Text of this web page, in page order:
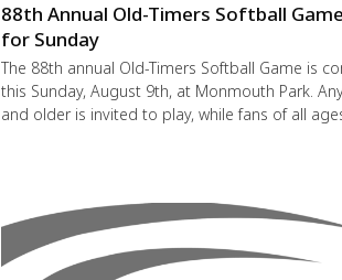
88th Annual Old-Timers Softball
for Sunday
The 88th annual Old-Timers Softball Game is
this Sunday, August 9th, at Monmouth Park.
and older is invited to play, while fans of all